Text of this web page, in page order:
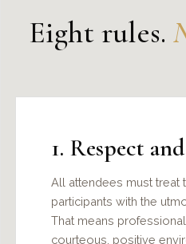
Eight rules.
1. Respect
All attendees must
participants with the
That means
courteous, positive